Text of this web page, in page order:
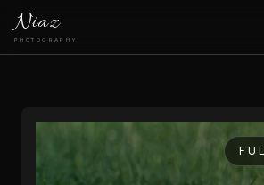
Niaz
PHOTOGRAPHY